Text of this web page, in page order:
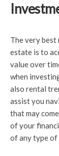
The very best
estate is to
value over
when
also rental
assist you
that may
of your
of any type